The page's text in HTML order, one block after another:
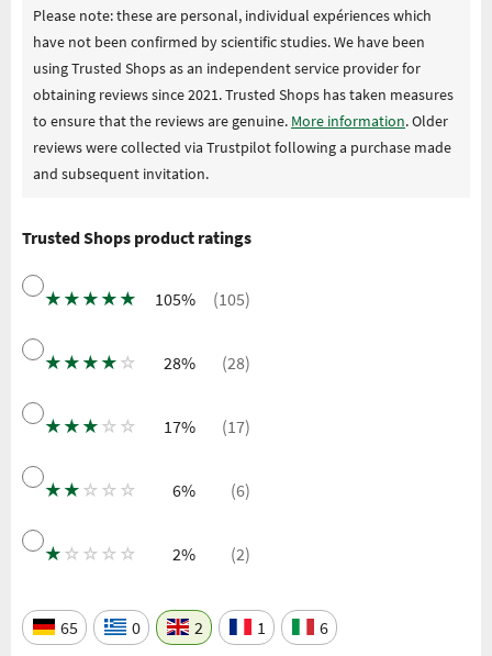
Please note: these are personal, individual expériences which
have not been confirmed by scientific studies. We have been
using Trusted Shops as an independent service provider for
obtaining reviews since 2021. Trusted Shops has taken measures
to ensure that the reviews are genuine. More information. Older
reviews were collected via Trustpilot following a purchase made
and subsequent invitation.
Trusted Shops product ratings
★ ★ ★ ★ ★ 105% (105)
★ ★ ★ ★ ☆ 28% (28)
★ ★ ★ ☆ ☆ 17% (17)
★ ★ ☆ ☆ ☆ 6% (6)
★ ☆ ☆ ☆ ☆ 2% (2)
65 0 2 1 6